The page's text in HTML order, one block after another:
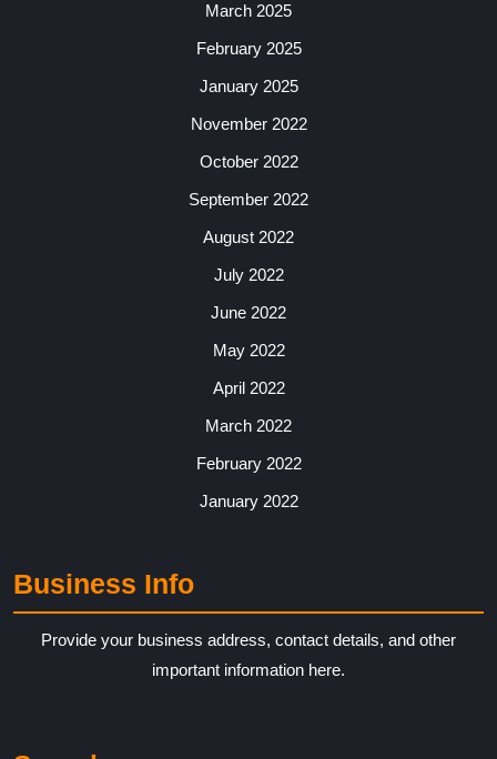
March 2025
February 2025
January 2025
November 2022
October 2022
September 2022
August 2022
July 2022
June 2022
May 2022
April 2022
March 2022
February 2022
January 2022
Business Info
Provide your business address, contact details, and other
important information here.